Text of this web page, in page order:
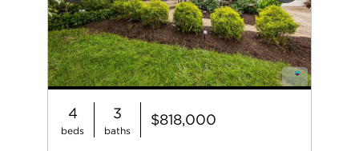
4
beds
3
baths
$818,000